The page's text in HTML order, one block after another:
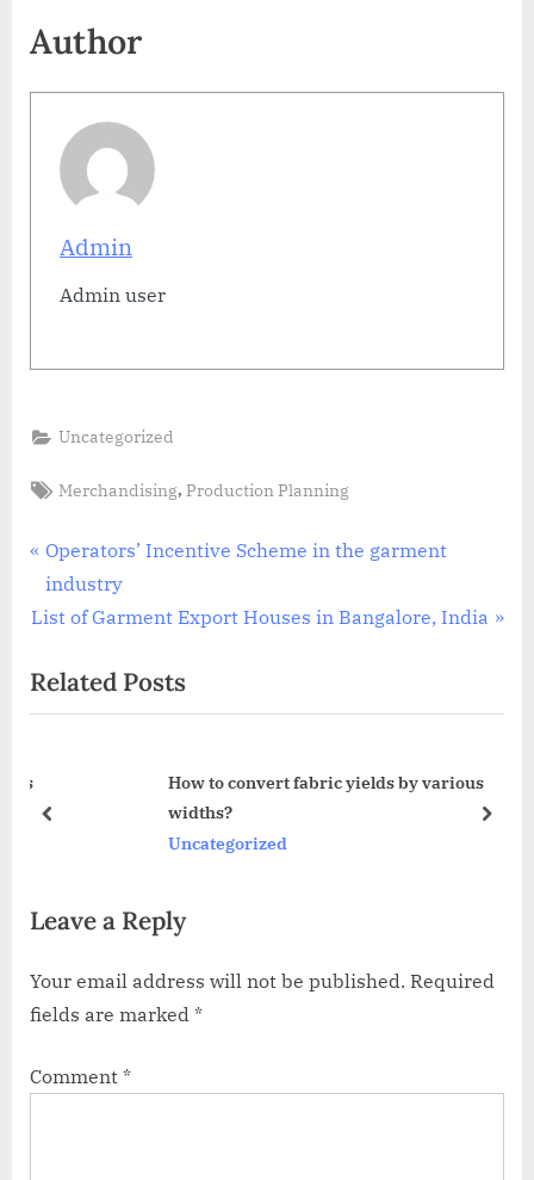
Author
Admin
Admin user
Uncategorized
Tags:
Merchandising,Production Planning
Post
navigation
P
r
e
i
o
P
t
Operators’ Incentive Scheme in the garment
industry
N
x
t
o
List of Garment Export Houses in Bangalore, India
Related Posts
How to convert fabric yields by various
widths?
Uncategorized
prev next
Leave a Reply
Your email address will not be published. Required
fields are marked *
Comment *